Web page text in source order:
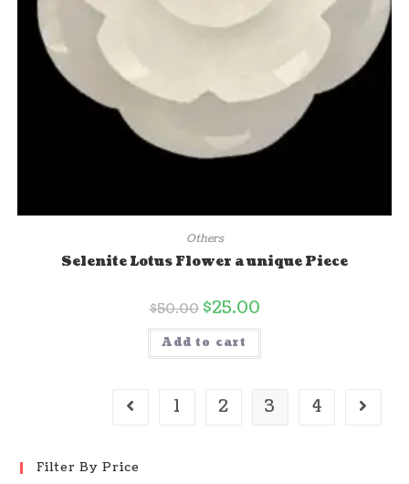
Others
Selenite Lotus Flower a unique Piece
$50.00 $25.00
Add to cart
1 2 3 4
Filter By Price